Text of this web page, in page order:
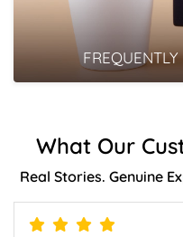
What Our
Real Stories. Genuine